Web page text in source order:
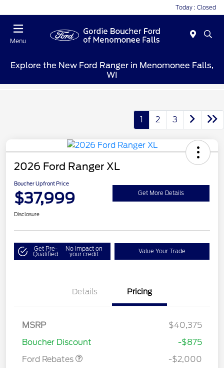
Today : Closed
Menu
Explore the New Ford Ranger in Menomonee Falls,
WI
1 2 3
2026 Ford Ranger XL
Boucher Upfront Price
$37,999 Get More Details
Disclosure
Get Pre-
Qualified
No impact on
your credit Value Your Trade
Details Pricing
MSRP
$40,375
Boucher Discount
-$875
Ford Rebates
SSE Down Payment
-$2,000